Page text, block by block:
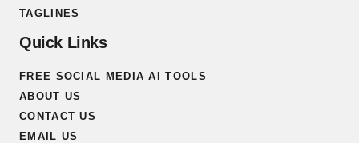
TAGLINES
Quick Links
FREE SOCIAL MEDIA AI TOOLS
ABOUT US
CONTACT US
EMAIL US